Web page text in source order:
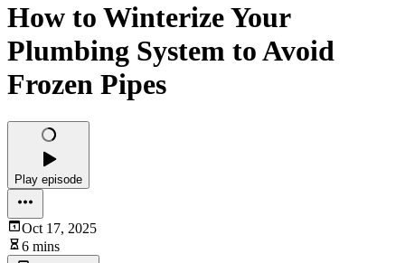
How to Winterize Your
Plumbing System to Avoid
Frozen Pipes
Play episode
Oct 17, 2025
6 mins